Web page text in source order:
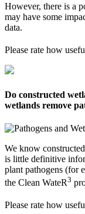
However, there is a
may have some
data.
Please rate how
Do constructed
wetlands remove
We know
is little definitive
plant pathogens (for
the Clean WateR3
Please rate how